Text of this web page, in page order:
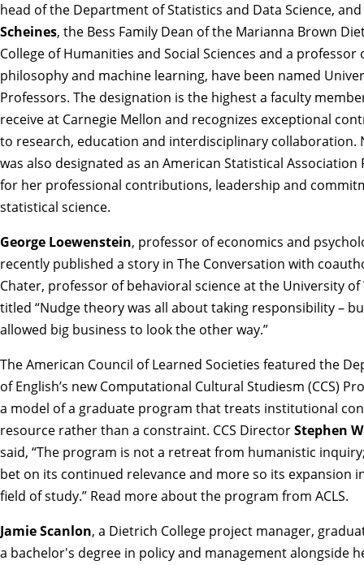
head of the Department of Statistics and Data Science, and
Scheines, the Bess Family Dean of the Marianna Brown
College of Humanities and Social Sciences and a professor
philosophy and machine learning, have been named
Professors. The designation is the highest a faculty
receive at Carnegie Mellon and recognizes exceptional
to research, education and interdisciplinary collaboration.
was also designated as an American Statistical Association
for her professional contributions, leadership and
statistical science.
George Loewenstein, professor of economics and
recently published a story in The Conversation with
Chater, professor of behavioral science at the University of
titled “Nudge theory was all about taking responsibility –
allowed big business to look the other way.”
The American Council of Learned Societies featured the
of English’s new Computational Cultural Studiesm (CCS)
a model of a graduate program that treats institutional
resource rather than a constraint. CCS DirectorStephen
said, “The program is not a retreat from humanistic
bet on its continued relevance and more so its expansion
field of study.” Read more about the program from ACLS.
Jamie Scanlon, a Dietrich College project manager,
a bachelor's degree in policy and management alongside